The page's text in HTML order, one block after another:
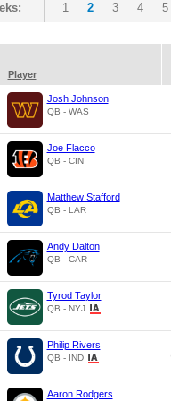
1 2 3 4 5
Player
Josh Johnson
QB - WAS
Joe Flacco
QB - CIN
Matthew Stafford
QB - LAR
Andy Dalton
QB - CAR
Tyrod Taylor
QB - NYJ
Philip Rivers
QB - IND
Aaron Rodgers